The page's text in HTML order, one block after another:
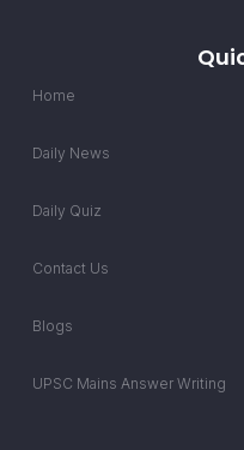
Home
Daily News
Daily Quiz
Contact Us
Blogs
UPSC Mains Answer Writing